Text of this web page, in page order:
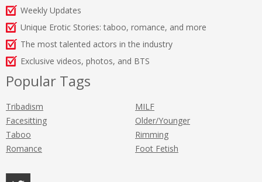
Weekly Updates
Unique Erotic Stories: taboo, romance, and more
The most talented actors in the industry
Exclusive videos, photos, and BTS
Popular Tags
Tribadism
Facesitting
Taboo
Romance
MILF
Older/Younger
Rimming
Foot Fetish